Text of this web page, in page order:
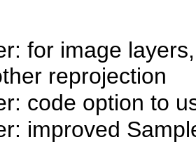
for image
reprojection
code option to
improved